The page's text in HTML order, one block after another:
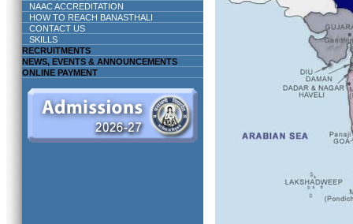
NAAC ACCREDITATION
HOW TO REACH BANASTHALI
CONTACT US
SKILLS
RECRUITMENTS
NEWS, EVENTS & ANNOUNCEMENTS
ONLINE PAYMENT